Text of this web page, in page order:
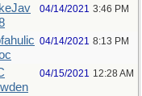
04/14/2021 3:46 PM
04/14/2021 8:13 PM
04/15/2021 12:28 AM